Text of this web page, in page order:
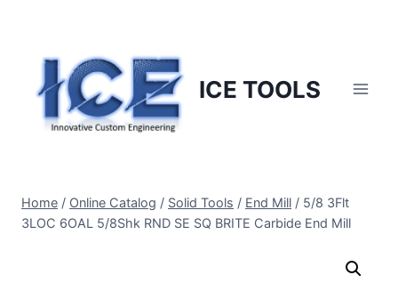
content
ICE TOOLS
Home / Online Catalog / Solid Tools / End Mill / 5/8 3Flt
3LOC 6OAL 5/8Shk RND SE SQ BRITE Carbide End Mill